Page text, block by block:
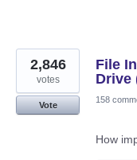
File
Drive
2,846
votes
Vote
158
How